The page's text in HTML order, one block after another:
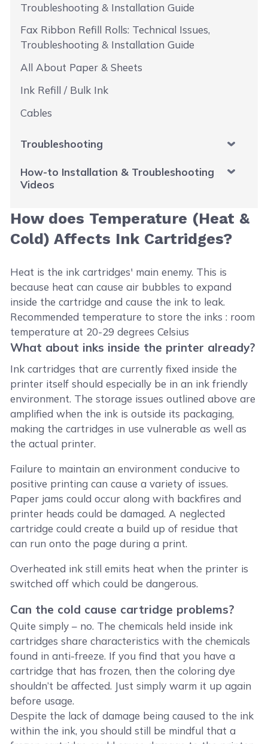
Troubleshooting & Installation Guide
Fax Ribbon Refill Rolls: Technical Issues,
Troubleshooting & Installation Guide
All About Paper & Sheets
Ink Refill / Bulk Ink
Cables
Troubleshooting
How-to Installation & Troubleshooting
Videos
How does Temperature (Heat &
Cold) Affects Ink Cartridges?
Heat is the ink cartridges' main enemy. This is
because heat can cause air bubbles to expand
inside the cartridge and cause the ink to leak.
Recommended temperature to store the inks : room
temperature at 20-29 degrees Celsius
What about inks inside the printer already?
Ink cartridges that are currently fixed inside the
printer itself should especially be in an ink friendly
environment. The storage issues outlined above are
amplified when the ink is outside its packaging,
making the cartridges in use vulnerable as well as
the actual printer.
Failure to maintain an environment conducive to
positive printing can cause a variety of issues.
Paper jams could occur along with backfires and
printer heads could be damaged. A neglected
cartridge could create a build up of residue that
can run onto the page during a print.
Overheated ink still emits heat when the printer is
switched off which could be dangerous.
Can the cold cause cartridge problems?
Quite simply – no. The chemicals held inside ink
cartridges share characteristics with the chemicals
found in anti-freeze. If you find that you have a
cartridge that has frozen, then the coloring dye
shouldn’t be affected. Just simply warm it up again
before usage.
Despite the lack of damage being caused to the ink
within the ink, you should still be mindful that a